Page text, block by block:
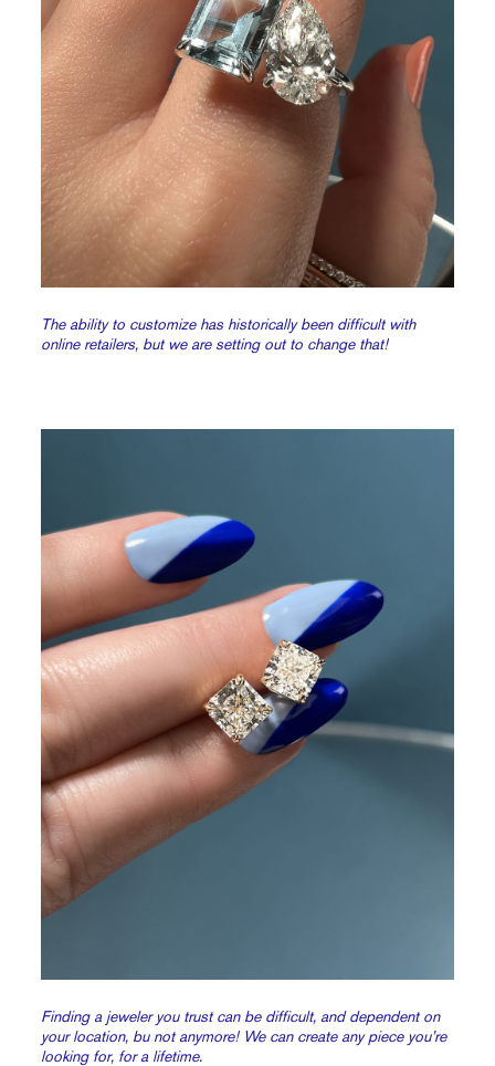
The ability to customize has historically been difficult with
online retailers, but we are setting out to change that!
Finding a jeweler you trust can be difficult, and dependent on
your location, bu not anymore! We can create any piece you’re
looking for, for a lifetime.